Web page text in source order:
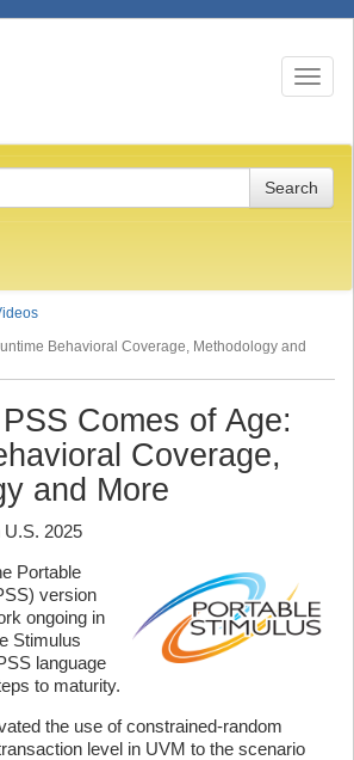
Toggle
Behavioral Coverage, Methodology and
Comes of Age:
Coverage,
and More
U.S. 2025
Portable
version
ongoing in
Stimulus
language
to maturity.
the use of constrained-random
level in UVM to the scenario